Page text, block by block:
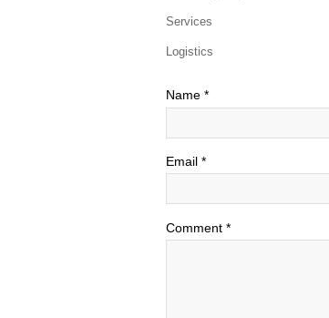
Services
Logistics
Comment *
Name *
Email *